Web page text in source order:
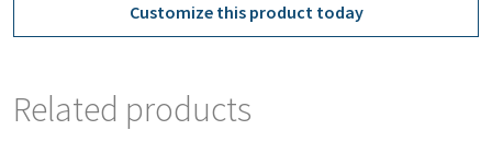
Customize this product today
Related products